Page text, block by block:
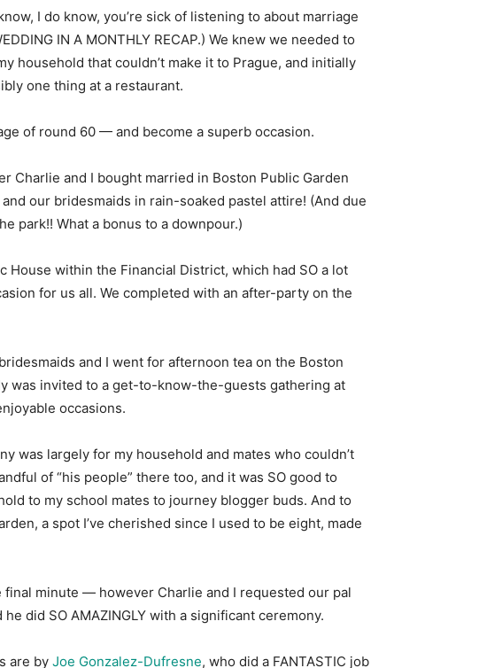
I do know, you’re sick of listening to about marriage
IN A MONTHLY RECAP.) We knew we needed to
household that couldn’t make it to Prague, and initially
one thing at a restaurant.
of round 60 — and become a superb occasion.
Charlie and I bought married in Boston Public Garden
our bridesmaids in rain-soaked pastel attire! (And due
park!! What a bonus to a downpour.)
House within the Financial District, which had SO a lot
for us all. We completed with an after-party on the
and I went for afternoon tea on the Boston
was invited to a get-to-know-the-guests gathering at
occasions.
was largely for my household and mates who couldn’t
of “his people” there too, and it was SO good to
to my school mates to journey blogger buds. And to
a spot I’ve cherished since I used to be eight, made
minute — however Charlie and I requested our pal
did SO AMAZINGLY with a significant ceremony.
are by Joe Gonzalez-Dufresne, who did a FANTASTIC job